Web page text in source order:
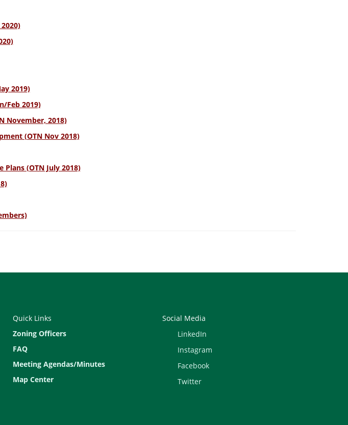
2019)
Feb 2019)
November, 2018)
(OTN Nov 2018)
(OTN July 2018)
Quick Links
Zoning Officers
FAQ
Meeting Agendas/Minutes
Map Center
Social Media
LinkedIn
Instagram
Facebook
Twitter